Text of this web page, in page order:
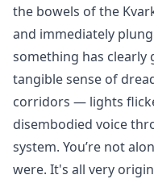
the bowels of the
and immediately
something has clearly
tangible sense of
corridors — lights
disembodied voice
system. You’re not
were. It's all very